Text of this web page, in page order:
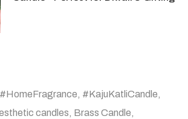
#HomeFragrance #KajuKatliCandle
candles Brass Candle